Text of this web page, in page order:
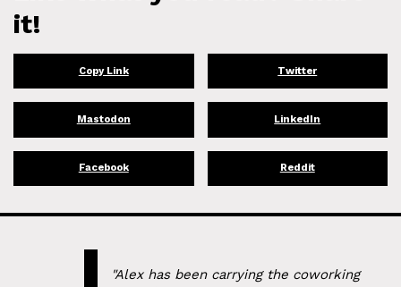
it!
Copy Link Twitter
Mastodon LinkedIn
Facebook Reddit
"Alex has been carrying the coworking